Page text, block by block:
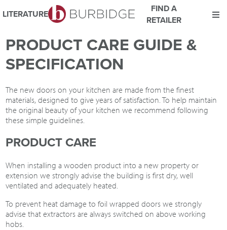
We use Cookies
This website uses cookies. By continuing to browse this website
you consent to our use of cookies.
read our Website Privacy and Cookie Policy.
ACCEPT
LITERATURE
FIND A
RETAILER
PRODUCT CARE GUIDE &
SPECIFICATION
The new doors on your kitchen are made from the finest
materials, designed to give years of satisfaction. To help maintain
the original beauty of your kitchen we recommend following
these simple guidelines.
PRODUCT CARE
When installing a wooden product into a new property or
extension we strongly advise the building is first dry, well
ventilated and adequately heated.
To prevent heat damage to foil wrapped doors we strongly
advise that extractors are always switched on above working
hobs.